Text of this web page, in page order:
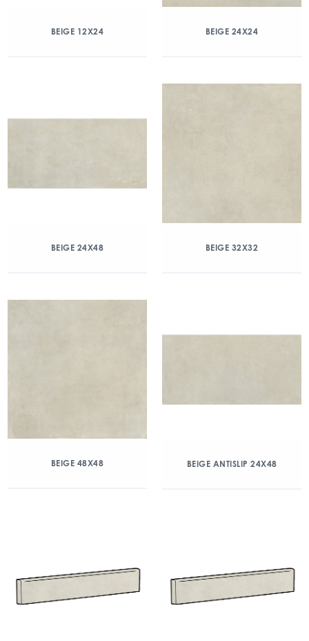
BEIGE 12X24 BEIGE 24X24
BEIGE 24X48 BEIGE 32X32
BEIGE 48X48 BEIGE ANTISLIP 24X48